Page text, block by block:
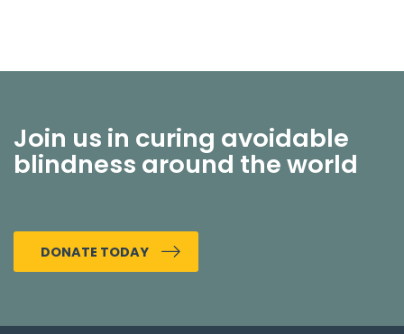
Join us in curing avoidable
blindness around the world
DONATE TODAY